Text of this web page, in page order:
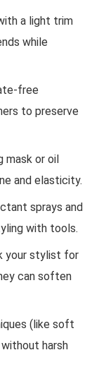
a light trim
while
free
to preserve
mask or oil
and elasticity.
sprays and
with tools.
your stylist for
can soften
(like soft
harsh